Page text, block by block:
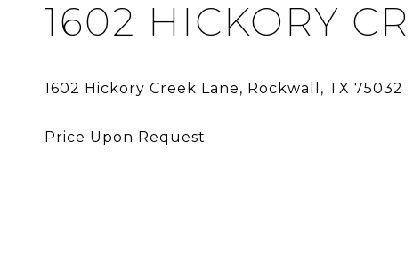
1602 HICKORY